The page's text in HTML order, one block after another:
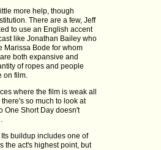
more help, though
There are a few, Jeff
to use an English accent
like Jonathan Bailey who
Marissa Bode for whom
both expansive and
of ropes and people
on film.
where the film is weak all
so much to look at
One Short Day doesn't
buildup includes one of
the act's highest point, but